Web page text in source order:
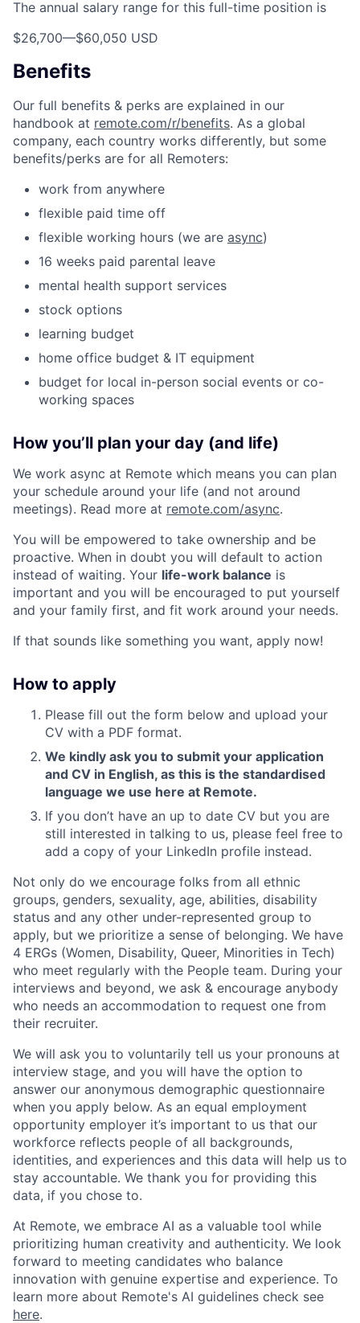
The annual salary range for this full-time position is
$26,700—$60,050 USD
Benefits
Our full benefits & perks are explained in our
handbook at remote.com/r/benefits. As a global
company, each country works differently, but some
benefits/perks are for all Remoters:
work from anywhere
flexible paid time off
flexible working hours (we are async)
16 weeks paid parental leave
mental health support services
stock options
learning budget
home office budget & IT equipment
budget for local in-person social events or co-
working spaces
How you’ll plan your day (and life)
We work async at Remote which means you can plan
your schedule around your life (and not around
meetings). Read more at remote.com/async.
You will be empowered to take ownership and be
proactive. When in doubt you will default to action
instead of waiting. Your life-work balance is
important and you will be encouraged to put yourself
and your family first, and fit work around your needs.
If that sounds like something you want, apply now!
How to apply
Please fill out the form below and upload your
CV with a PDF format.
We kindly ask you to submit your application
and CV in English, as this is the standardised
language we use here at Remote.
If you don’t have an up to date CV but you are
still interested in talking to us, please feel free to
add a copy of your LinkedIn profile instead.
Not only do we encourage folks from all ethnic
groups, genders, sexuality, age, abilities, disability
status and any other under-represented group to
apply, but we prioritize a sense of belonging. We have
4 ERGs (Women, Disability, Queer, Minorities in Tech)
who meet regularly with the People team. During your
interviews and beyond, we ask & encourage anybody
who needs an accommodation to request one from
their recruiter.
We will ask you to voluntarily tell us your pronouns at
interview stage, and you will have the option to
answer our anonymous demographic questionnaire
when you apply below. As an equal employment
opportunity employer it’s important to us that our
workforce reflects people of all backgrounds,
identities, and experiences and this data will help us to
stay accountable. We thank you for providing this
data, if you chose to.
At Remote, we embrace AI as a valuable tool while
prioritizing human creativity and authenticity. We look
forward to meeting candidates who balance
innovation with genuine expertise and experience. To
learn more about Remote's AI guidelines check see
here.